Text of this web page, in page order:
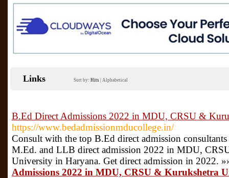
Links Sort by: Hits Alphabetical
B.Ed Direct Admissions 2022 in MDU, CRSU &
https://www.bedadmissionmducollege.in/
Consult with the top B.Ed direct admission
M.Ed. and LLB direct admission 2022 in MDU,
University in Haryana. Get direct admission in 2022.
Admissions 2022 in MDU, CRSU & Kurukshetra